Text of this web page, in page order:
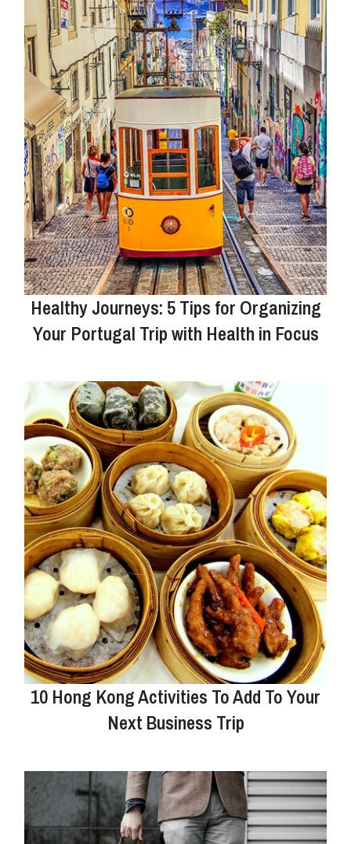
Healthy Journeys: 5 Tips for Organizing
Your Portugal Trip with Health in Focus
10 Hong Kong Activities To Add To Your
Next Business Trip